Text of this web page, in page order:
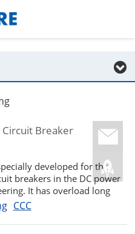
Breaker
developed for the
breakers in the DC power
It has overload long
short-circuit transient
in the DC power
CCC